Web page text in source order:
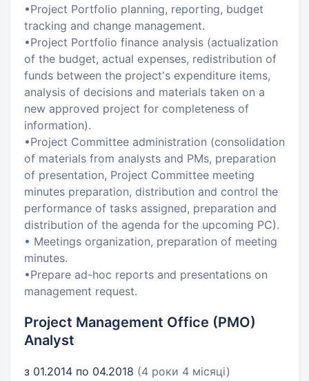
•Project Portfolio planning, reporting, budget
tracking and change management.
•Project Portfolio finance analysis (actualization
of the budget, actual expenses, redistribution of
funds between the project's expenditure items,
analysis of decisions and materials taken on a
new approved project for completeness of
information).
•Project Committee administration (consolidation
of materials from analysts and PMs, preparation
of presentation, Project Committee meeting
minutes preparation, distribution and control the
performance of tasks assigned, preparation and
distribution of the agenda for the upcoming PC).
• Meetings organization, preparation of meeting
minutes.
•Prepare ad-hoc reports and presentations on
management request.
Project Management Office (PMO)
Analyst
з 01.2014 по 04.2018 (4 роки 4 місяці)